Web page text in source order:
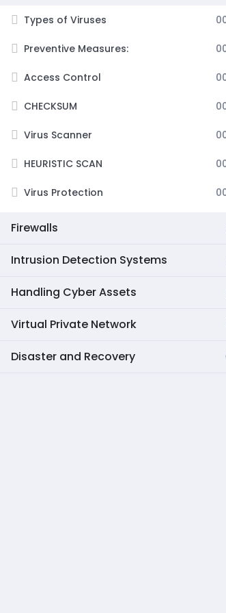
Types of Viruses
Preventive Measures:
Access Control
CHECKSUM
Virus Scanner
HEURISTIC SCAN
Virus Protection
Firewalls
Intrusion Detection Systems
Handling Cyber Assets
Virtual Private Network
Disaster and Recovery